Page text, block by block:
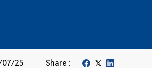
07/25 Share :